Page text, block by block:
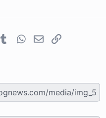
a
TumblrWhatsApp
EmailLink